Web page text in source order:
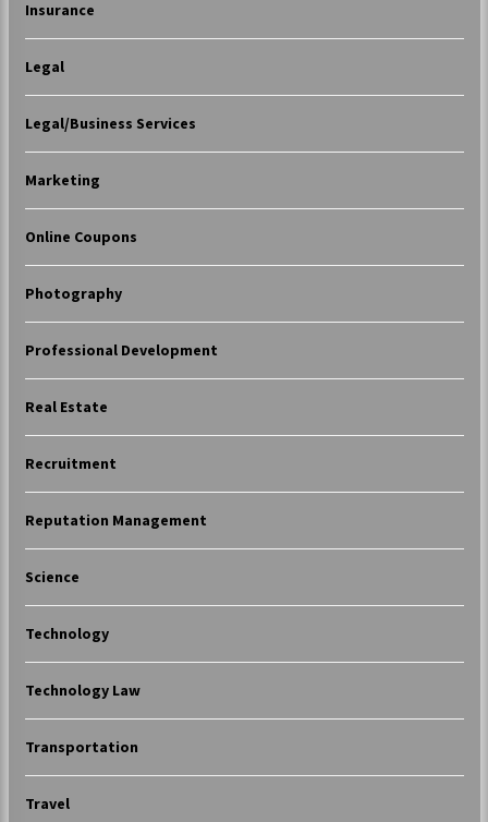
Insurance
Legal
Legal/Business Services
Marketing
Online Coupons
Photography
Professional Development
Real Estate
Recruitment
Reputation Management
Science
Technology
Technology Law
Transportation
Travel